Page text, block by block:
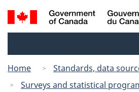
Skip
to
to
Search
and
Home
Standards, data
Surveys and statistical